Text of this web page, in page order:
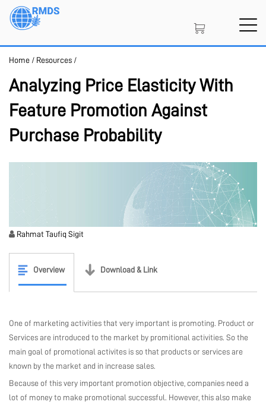
Skip
Home / Resources /
Analyzing Price Elasticity With
Feature Promotion Against
Purchase Probability
Rahmat Taufiq Sigit
Overview Download & Link
One of marketing activities that very important is promoting. Product or
Services are introduced to the market by promitional activities. So the
main goal of promotional activites is so that products or services are
known by the market and in increase sales.
Because of this very important promotion objective, companies need a
lot of money to make promotional successful. However, this also make
MARKETPLACE
COMMUNITY